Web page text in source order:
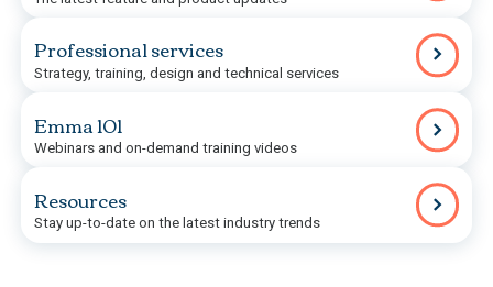
Professional services
Strategy, training, design and technical services
Emma 101
Webinars and on-demand training videos
Resources
Stay up-to-date on the latest industry trends